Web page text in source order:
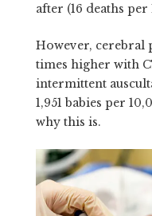
after (16 deaths
However, cerebral
times higher with
intermittent
1,951 babies per
why this is.